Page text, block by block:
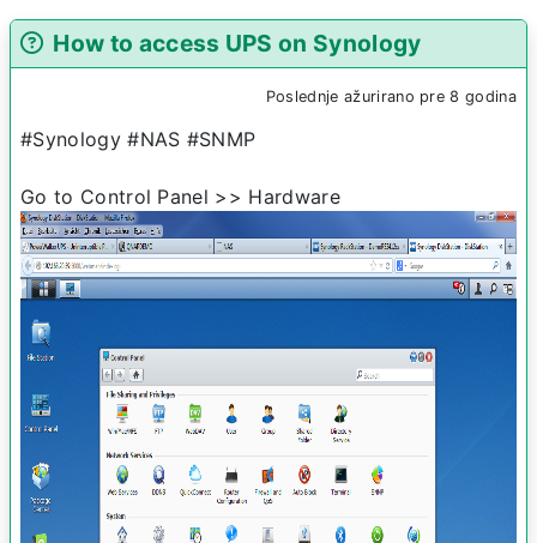
How to access UPS on Synology
Poslednje ažurirano pre 8 godina
#Synology #NAS #SNMP
Go to Control Panel >> Hardware